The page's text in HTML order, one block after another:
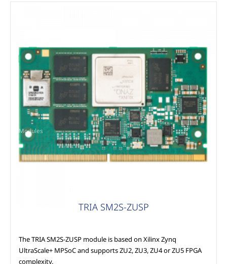
Modules
TRIA SM2S-ZUSP
The TRIA SM2S-ZUSP module is based on Xilinx Zynq
UltraScale+ MPSoC and supports ZU2, ZU3, ZU4 or ZU5 FPGA
complexity.